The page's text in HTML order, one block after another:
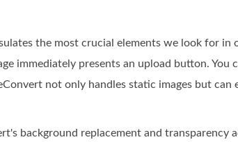
the most crucial elements we look for
immediately presents an upload button.
not only handles static images but
background replacement and transparency